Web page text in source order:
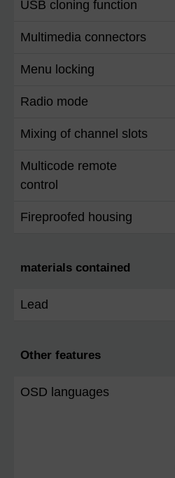
USB cloning function
Multimedia connectors
Menu locking
Radio mode
Mixing of channel slots
Multicode remote
control
Fireproofed housing
materials contained
Lead
Other features
OSD languages